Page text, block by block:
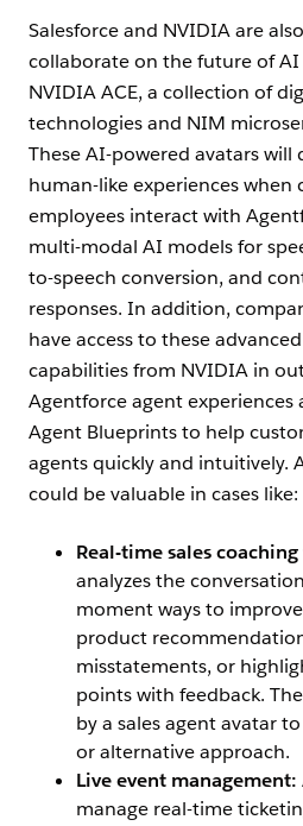
Salesforce and NVIDIA are
collaborate on the future of
NVIDIA ACE, a collection of
technologies and NIM
These AI-powered avatars will
human-like experiences when
employees interact with
multi-modal AI models for
to-speech conversion, and
responses. In addition,
have access to these
capabilities from NVIDIA in
Agentforce agent experiences
Agent Blueprints to help
agents quickly and intuitively.
could be valuable in cases like:
Real-time sales
analyzes the
moment ways to
product
misstatements, or
points with feedback.
by a sales agent avatar
or alternative approach.
Live event management:
manage real-time